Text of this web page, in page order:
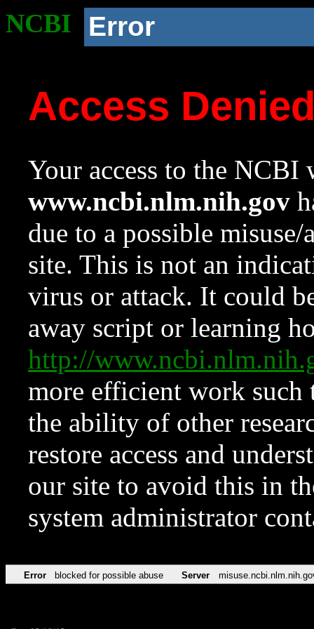
NCBI Error
Access
Your access to the NCBI
www.ncbi.nlm.nih.gov
due to a possible
site. This is not an
virus or attack. It could
away script or learning
http://
more efficient work such
the ability of other
restore access and
our site to avoid this in
system administrator
Error blocked for possible abuse Server